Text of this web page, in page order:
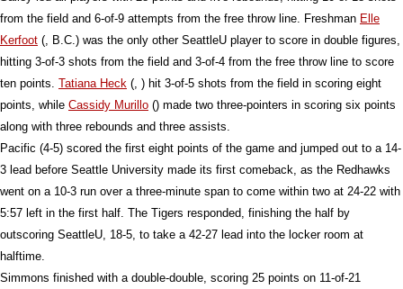
from the field and 6-of-9 attempts from the free throw line. Freshman Elle
Kerfoot (, B.C.) was the only other SeattleU player to score in double figures,
hitting 3-of-3 shots from the field and 3-of-4 from the free throw line to score
ten points. Tatiana Heck (, ) hit 3-of-5 shots from the field in scoring eight
points, while Cassidy Murillo () made two three-pointers in scoring six points
along with three rebounds and three assists.
Pacific (4-5) scored the first eight points of the game and jumped out to a 14-
3 lead before Seattle University made its first comeback, as the Redhawks
went on a 10-3 run over a three-minute span to come within two at 24-22 with
5:57 left in the first half. The Tigers responded, finishing the half by
outscoring SeattleU, 18-5, to take a 42-27 lead into the locker room at
halftime.
Simmons finished with a double-double, scoring 25 points on 11-of-21